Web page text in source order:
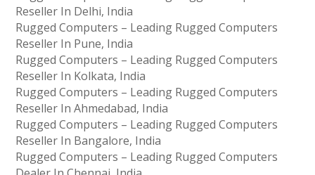
Reseller In Delhi, India
Rugged Computers – Leading Rugged Computers
Reseller In Pune, India
Rugged Computers – Leading Rugged Computers
Reseller In Kolkata, India
Rugged Computers – Leading Rugged Computers
Reseller In Ahmedabad, India
Rugged Computers – Leading Rugged Computers
Reseller In Bangalore, India
Rugged Computers – Leading Rugged Computers